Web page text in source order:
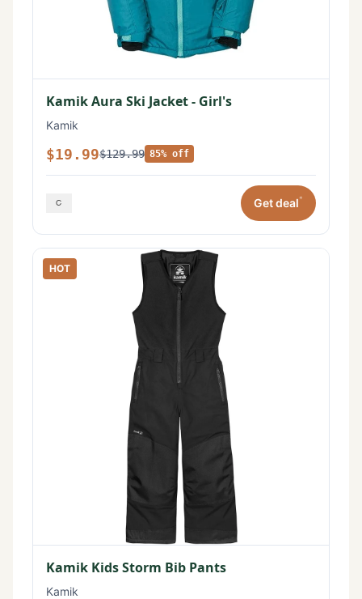
Kamik Aura Ski Jacket - Girl's
Kamik
$19.99$129.99 85% off
Get deal*
HOT
Kamik Kids Storm Bib Pants
Kamik